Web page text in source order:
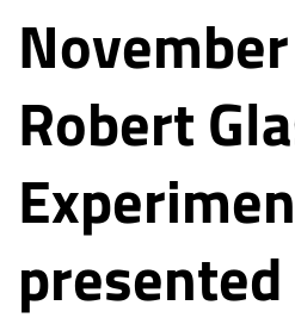
Robert